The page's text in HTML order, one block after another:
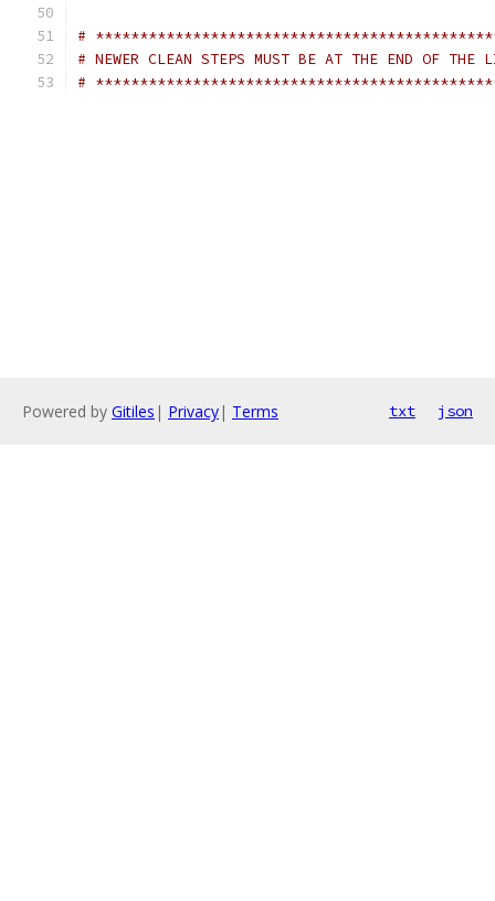
#
# NEWER CLEAN STEPS MUST BE AT THE END OF THE
#
Powered by Gitiles | Privacy| Terms txt json